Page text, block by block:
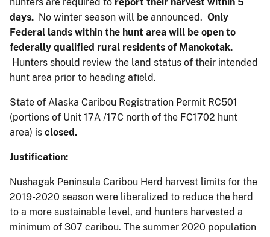
days. No winter season will be announced. Only
Federal lands within the hunt area will be open to
federally qualified rural residents of Manokotak.
Hunters should review the land status of their intended
hunt area prior to heading afield.
State of Alaska Caribou Registration Permit RC501
(portions of Unit 17A /17C north of the FC1702 hunt
area) is closed.
Justification:
Nushagak Peninsula Caribou Herd harvest limits for the
2019-2020 season were liberalized to reduce the herd
to a more sustainable level, and hunters harvested a
minimum of 307 caribou. The summer 2020 population